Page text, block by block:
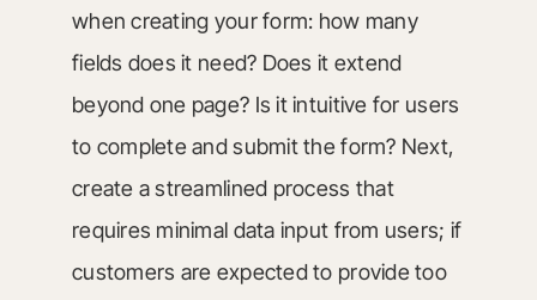
when creating your form: how many
fields does it need? Does it extend
beyond one page? Is it intuitive for users
to complete and submit the form? Next,
create a streamlined process that
requires minimal data input from users; if
customers are expected to provide too